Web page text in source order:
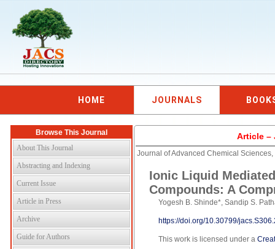
HOME JOURNALS
Browse This Journal
About This Journal
Abstracting and Indexing
Current Issue
Article in Press
Archive
Guide for Authors
Article –
Journal of Advanced Chemical
Ionic Liquid
Compounds: A
Yogesh B. Shinde*, Sandip S.
https://doi.org/10.30799/
This work is licensed under a